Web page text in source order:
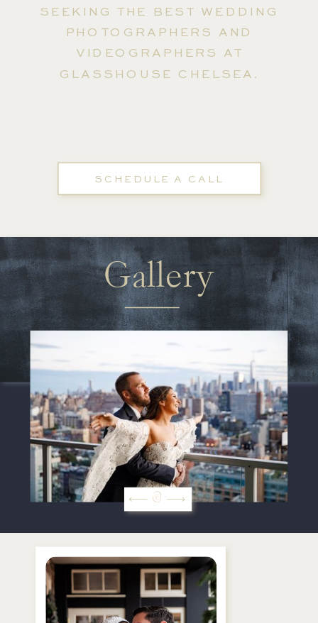
SCHEDULE A CALL
SEEKING THE BEST WEDDING
PHOTOGRAPHERS AND
VIDEOGRAPHERS AT
GLASSHOUSE CHELSEA.
Gallery